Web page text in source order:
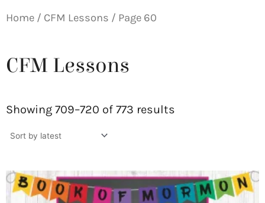
Home / CFM Lessons / Page 60
CFM Lessons
Showing 709–720 of 773 results